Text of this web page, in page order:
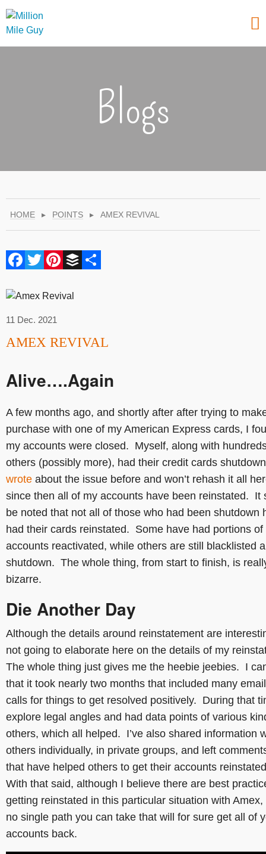
Blogs
HOME ▸ POINTS ▸ AMEX REVIVAL
Facebook
Twitter
Pinterest
Buffer
11 Dec. 2021
AMEX REVIVAL
Alive….Again
A few months ago, and shortly after after trying to
purchase with one of my American Express cards, I
my accounts were closed. Myself, along with
others (possibly more), had their credit cards
wrote about the issue before and won’t rehash it all
since then all of my accounts have been reinstated. It
be noted that not all of those who had been shutdown
had their cards reinstated. Some have had portions of
accounts reactivated, while others are still blacklisted
shutdown. The whole thing, from start to finish, is
bizarre.
Die Another Day
Although the details around reinstatement are
not going to elaborate here on the details of my
The whole thing just gives me the heebie jeebies. I
that it took nearly two months that included many
calls for things to get resolved positively. During that
explore legal angles and had data points of various
others, which all helped. I’ve also shared information
others individually, in private groups, and left
that have helped others to get their accounts
With that said, although I believe there are best
getting reinstated in this particular situation with Amex,
no single path you can take that will for sure get all of
accounts back.